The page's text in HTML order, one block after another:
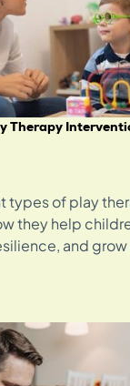
Therapy
types of play
they help
and